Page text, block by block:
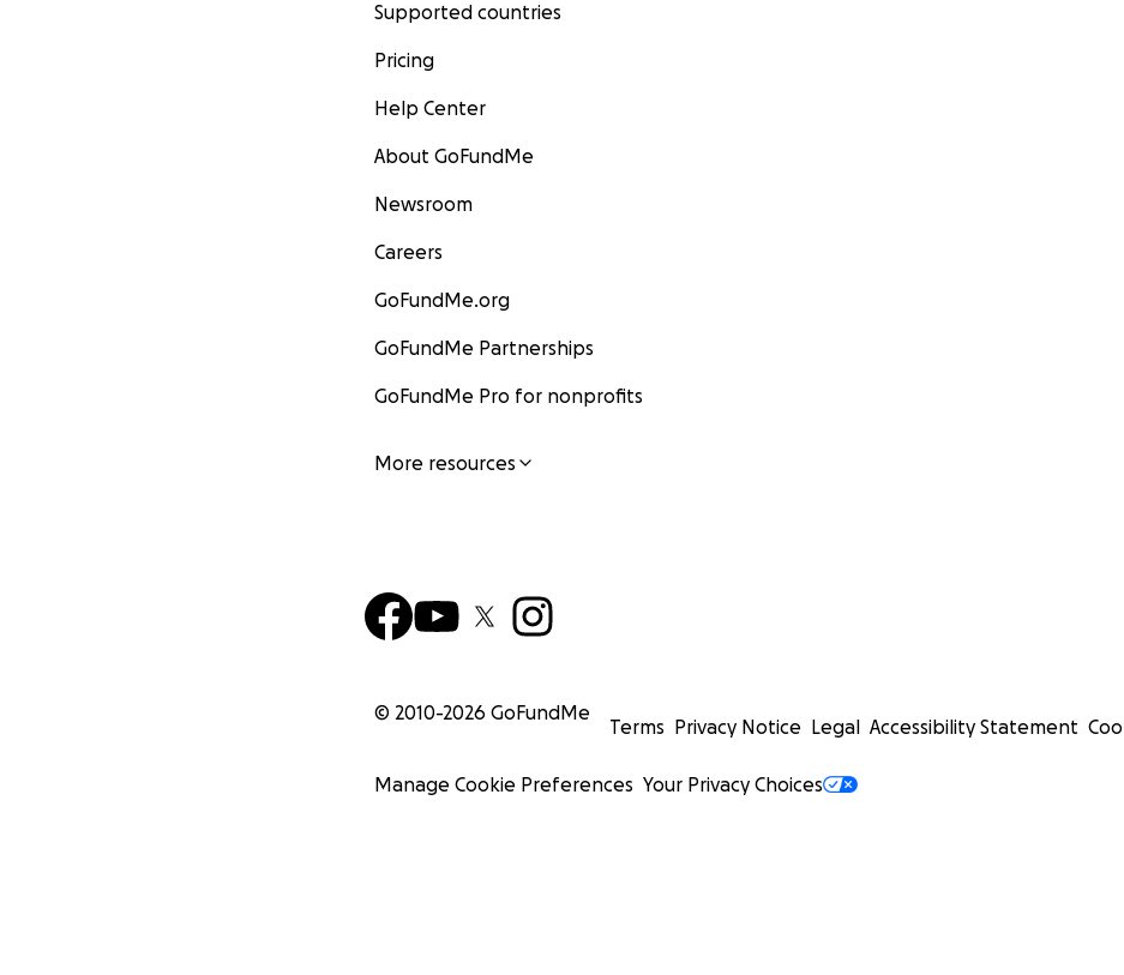
Supported countries
Pricing
Help Center
About GoFundMe
Newsroom
Careers
GoFundMe.org
GoFundMe Partnerships
GoFundMe Pro for nonprofits
More resources
© 2010-2026 GoFundMe
Terms Privacy Notice Legal Accessibility Statement
Manage Cookie Preferences Your Privacy Choices